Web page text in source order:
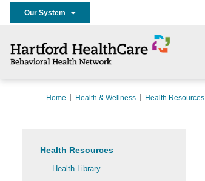
Our System
Home Health & Wellness Health Resources
Health Resources
Health Library